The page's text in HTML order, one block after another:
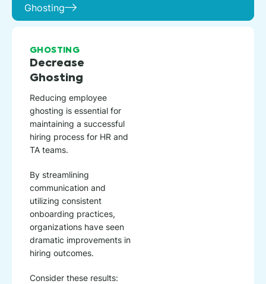
Ghosting
GHOSTING
Decrease
Ghosting
Reducing employee
ghosting is essential for
maintaining a successful
hiring process for HR and
TA teams.
By streamlining
communication and
utilizing consistent
onboarding practices,
organizations have seen
dramatic improvements in
hiring outcomes.
Consider these results: